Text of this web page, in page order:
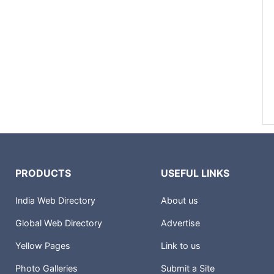
PRODUCTS
India Web Directory
Global Web Directory
Yellow Pages
Photo Galleries
USEFUL LINKS
About us
Advertise
Link to us
Submit a Site